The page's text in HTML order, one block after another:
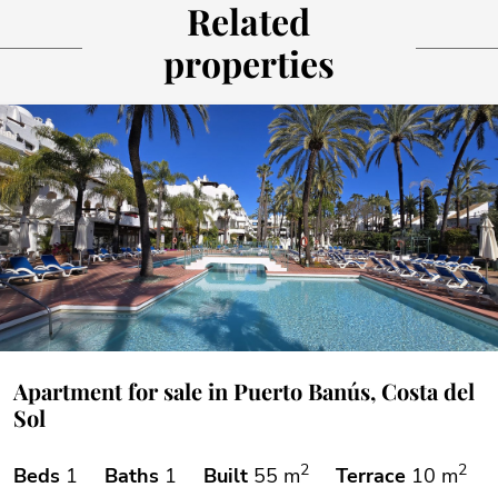
Related
properties
Apartment for sale in Puerto Banús, Costa del
Sol
Beds 1 Baths 1 Built 55 m2 Terrace 10 m2